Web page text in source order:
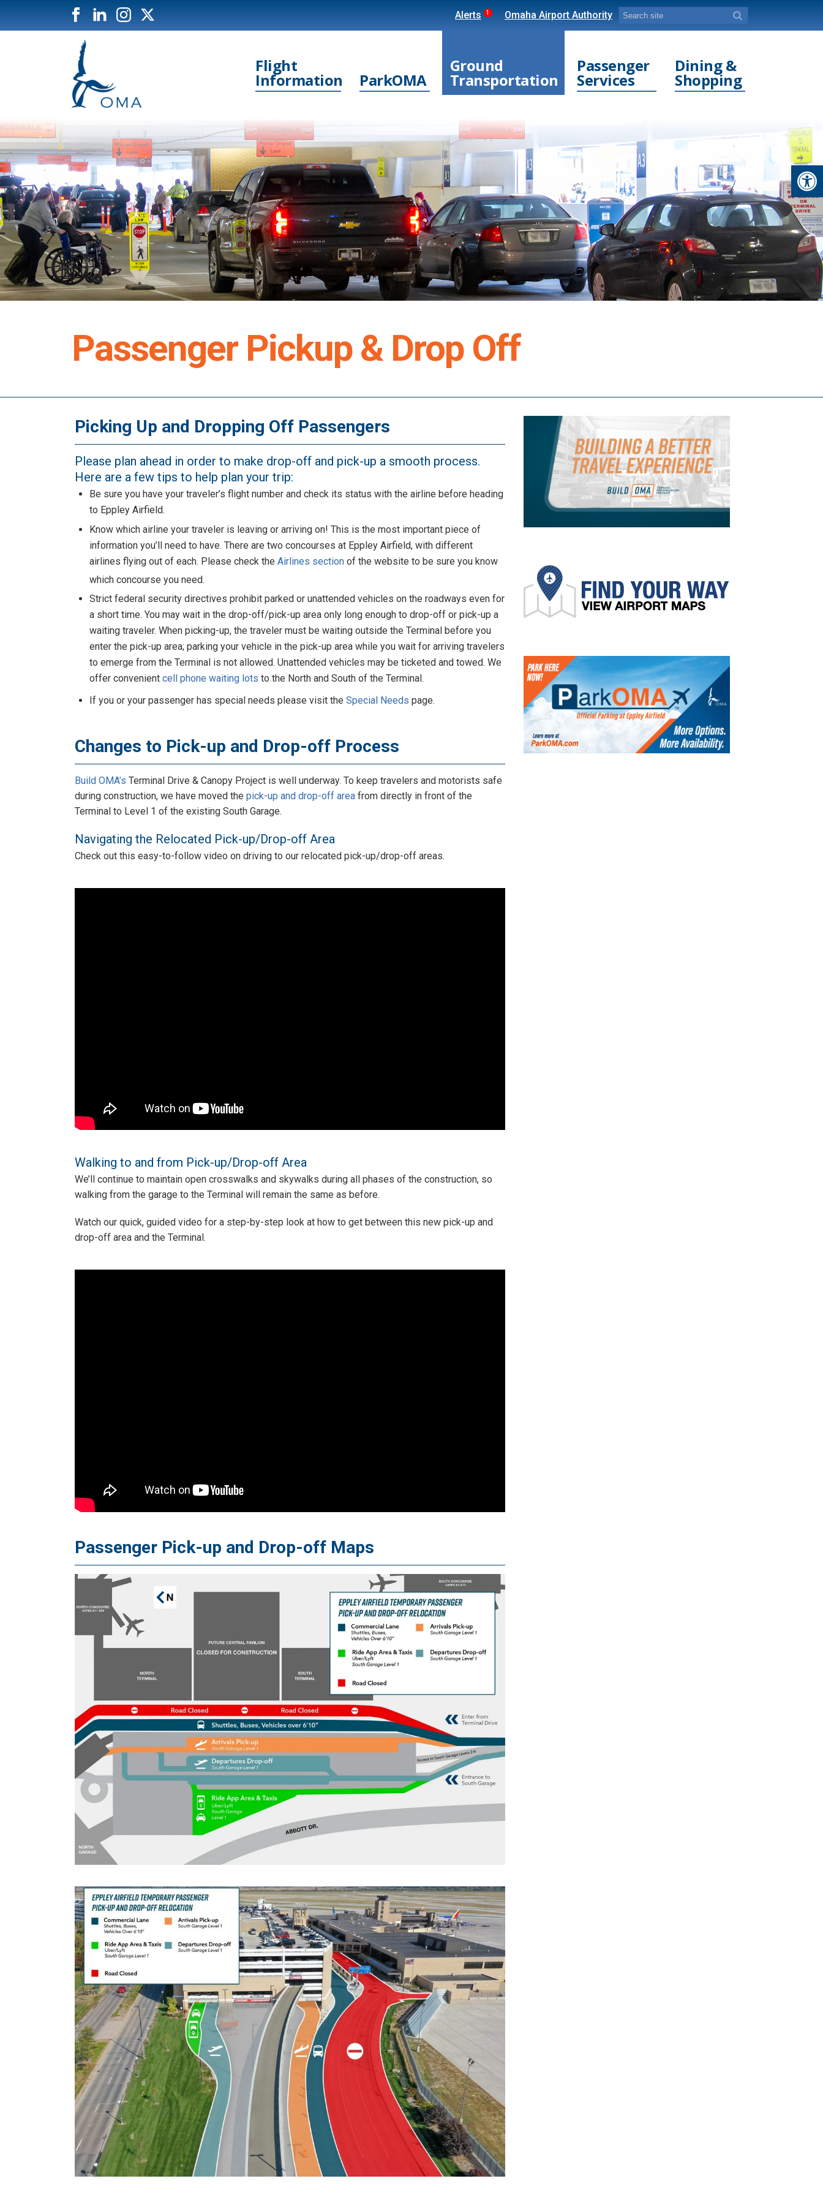
Open toolbar
Alerts 1 Omaha Airport Authority
Flight
Information ParkOMA
Ground
Transportation
Passenger
Services
Dining &
Shopping
Passenger Pickup & Drop Off
Picking Up and Dropping Off Passengers
Please plan ahead in order to make drop-off and pick-up a smooth process.
Here are a few tips to help plan your trip:
Be sure you have your traveler’s flight number and check its status with the airline before heading
to Eppley Airfield.
Know which airline your traveler is leaving or arriving on! This is the most important piece of
information you’ll need to have. There are two concourses at Eppley Airfield, with different
airlines flying out of each. Please check the Airlines section of the website to be sure you know
which concourse you need.
Strict federal security directives prohibit parked or unattended vehicles on the roadways even for
a short time. You may wait in the drop-off/pick-up area only long enough to drop-off or pick-up a
waiting traveler. When picking-up, the traveler must be waiting outside the Terminal before you
enter the pick-up area; parking your vehicle in the pick-up area while you wait for arriving travelers
to emerge from the Terminal is not allowed. Unattended vehicles may be ticketed and towed. We
offer convenient cell phone waiting lots to the North and South of the Terminal.
If you or your passenger has special needs please visit the Special Needs page.
Changes to Pick-up and Drop-off Process
Build OMA’s Terminal Drive & Canopy Project is well underway. To keep travelers and motorists safe
during construction, we have moved the pick-up and drop-off area from directly in front of the
Terminal to Level 1 of the existing South Garage.
Navigating the Relocated Pick-up/Drop-off Area
Check out this easy-to-follow video on driving to our relocated pick-up/drop-off areas.
Walking to and from Pick-up/Drop-off Area
We’ll continue to maintain open crosswalks and skywalks during all phases of the construction, so
walking from the garage to the Terminal will remain the same as before.
Watch our quick, guided video for a step-by-step look at how to get between this new pick-up and
drop-off area and the Terminal.
Passenger Pick-up and Drop-off Maps